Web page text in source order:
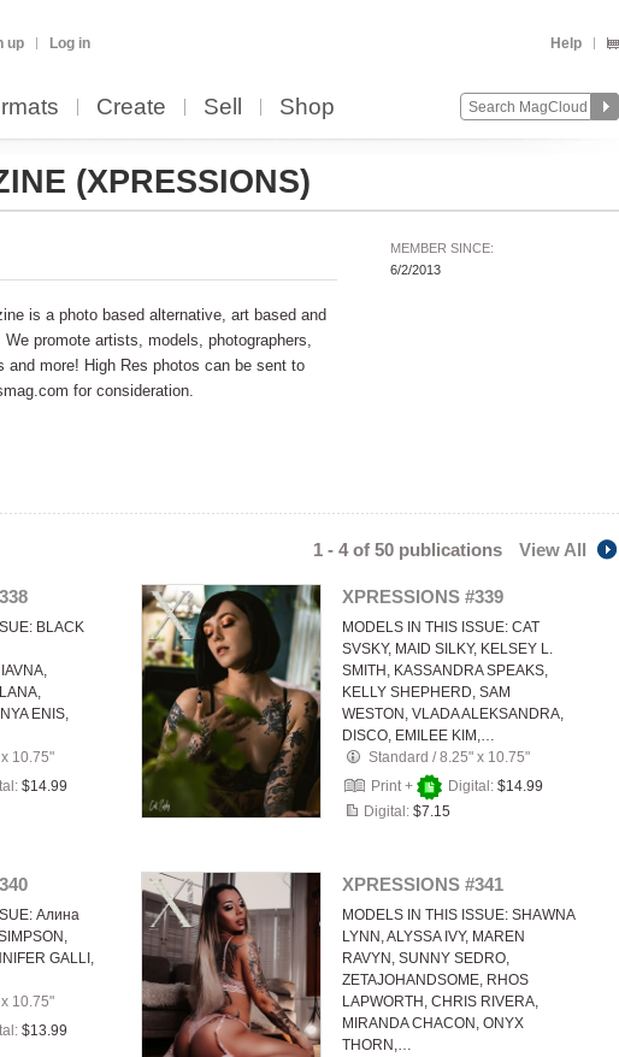
up Log in Help
Create Sell Shop
(XPRESSIONS)
MEMBER SINCE:
6/2/2013
is a photo based alternative, art based and
promote artists, models, photographers,
and more! High Res photos can be sent to
for consideration.
1 - 4 of 50 publications View All
BLACK
ENIS,
10.75"
$14.99
XPRESSIONS #339
MODELS IN THIS ISSUE: CAT
SVSKY, MAID SILKY, KELSEY L.
SMITH, KASSANDRA SPEAKS,
KELLY SHEPHERD, SAM
WESTON, VLADA ALEKSANDRA,
DISCO, EMILEE KIM,…
Standard /8.25" x 10.75"
Print +
Digital: $14.99
Digital: $7.15
Алина
GALLI,
10.75"
$13.99
XPRESSIONS #341
MODELS IN THIS ISSUE: SHAWNA
LYNN, ALYSSA IVY, MAREN
RAVYN, SUNNY SEDRO,
ZETAJOHANDSOME, RHOS
LAPWORTH, CHRIS RIVERA,
MIRANDA CHACON, ONYX
THORN,…